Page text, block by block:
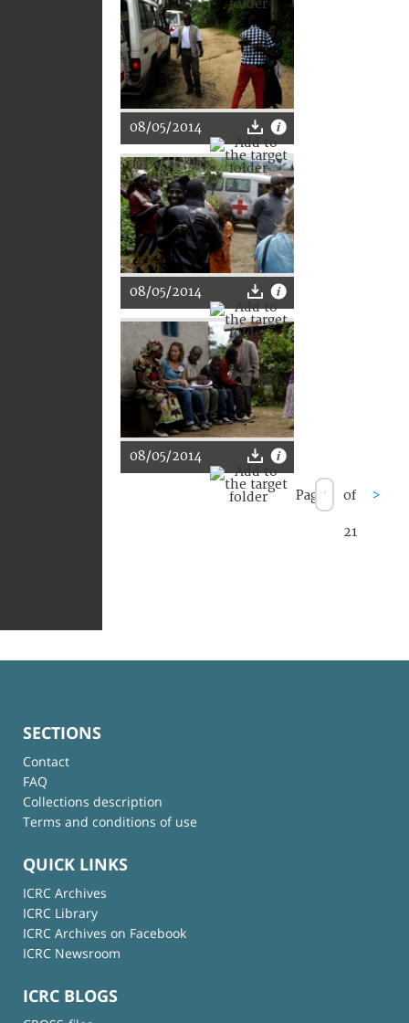
08/05/2014
08/05/2014
08/05/2014
Page of
21
>
SECTIONS
Contact
FAQ
Collections description
Terms and conditions of use
QUICK LINKS
ICRC Archives
ICRC Library
ICRC Archives on Facebook
ICRC Newsroom
ICRC BLOGS